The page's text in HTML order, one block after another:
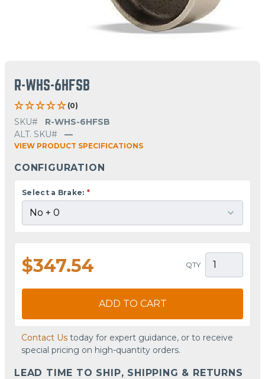
R-WHS-6HFSB
(0)
SKU#
R-WHS-6HFSB
ALT. SKU#
—
VIEW PRODUCT SPECIFICATIONS
CONFIGURATION
Select a Brake: *
$347.54 QTY
ADD TO CART
Contact Us today for expert guidance, or to receive
special pricing on high-quantity orders.
LEAD TIME TO SHIP, SHIPPING & RETURNS